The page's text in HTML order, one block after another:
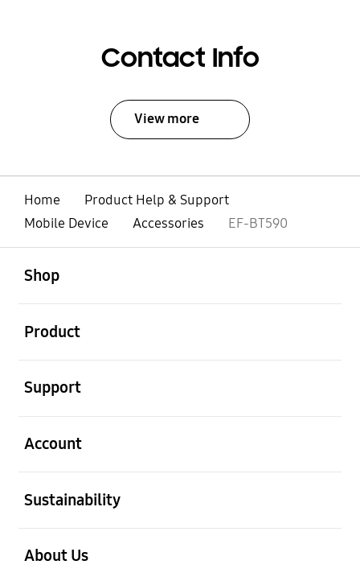
Contact Info
View more
Home
Product Help & Support
Mobile Device
Accessories EF-BT590
Shop
Product
Support
Account
Sustainability
About Us